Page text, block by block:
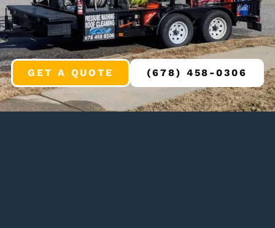
GET A QUOTE (678) 458-0306